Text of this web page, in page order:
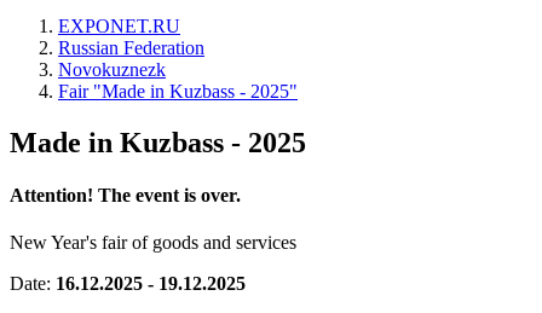
EXPONET.RU
Russian Federation
Novokuznezk
Fair "Made in Kuzbass - 2025"
Made in Kuzbass - 2025
Attention! The event is over.
New Year's fair of goods and services
Date: 16.12.2025 - 19.12.2025